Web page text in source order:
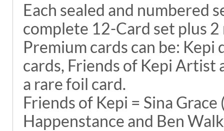
Each sealed and numbered
complete 12-Card set plus
Premium cards can be:
cards, Friends of Kepi Artist
a rare foil card.
Friends of Kepi = Sina
Happenstance and Ben